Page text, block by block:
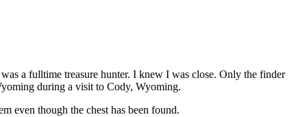
a fulltime treasure hunter. I knew I was close. Only the finder
during a visit to Cody, Wyoming.
even though the chest has been found.